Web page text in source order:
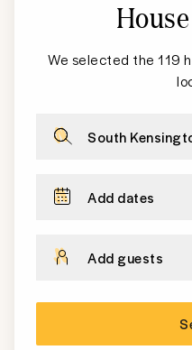
We selected the 119
South
Add dates
Add guests